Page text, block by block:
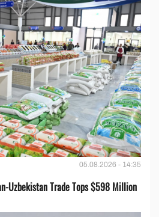
05.08.2026 - 14:35
Uzbekistan Trade Tops $598 Million